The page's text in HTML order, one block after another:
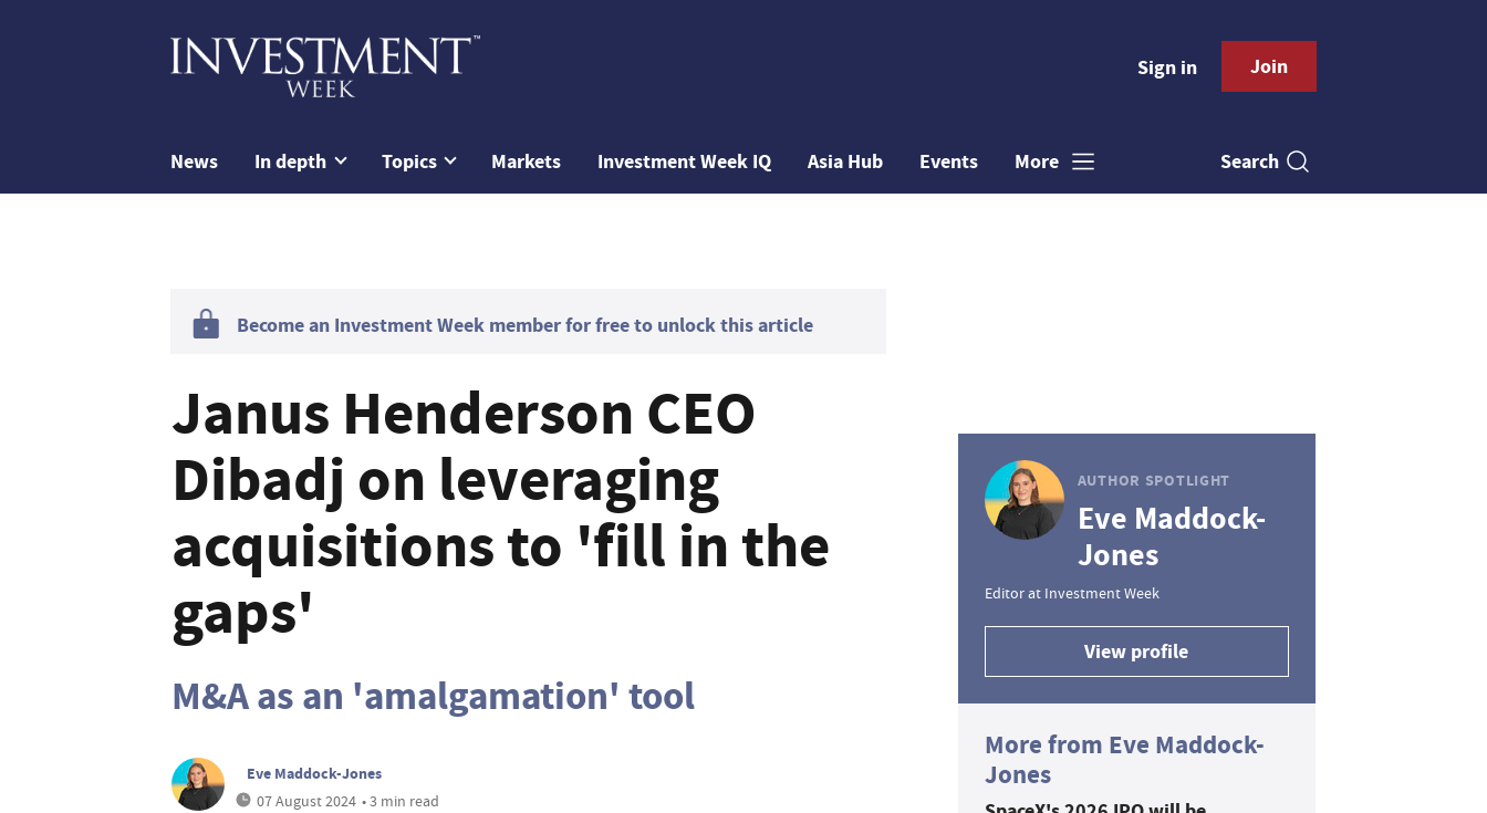
Sign in Join
News In depth Topics Markets Investment Week IQ Asia Hub Events More Search
Become an Investment Week member for free to unlock this article
Janus Henderson CEO
Dibadj on leveraging
acquisitions to 'fill in the
gaps'
M&A as an 'amalgamation' tool
Eve Maddock-Jones
07 August 2024 • 3 min read
AUTHOR SPOTLIGHT
Eve Maddock-
Jones
Editor at Investment Week
View profile
More from Eve Maddock-
Jones